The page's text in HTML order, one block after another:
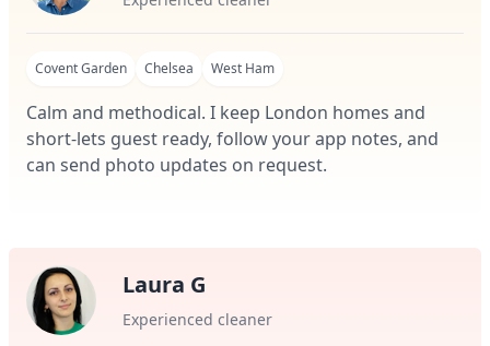
Covent Garden Chelsea West Ham
Calm and methodical. I keep London homes and
short-lets guest ready, follow your app notes, and
can send photo updates on request.
Laura G
Experienced cleaner